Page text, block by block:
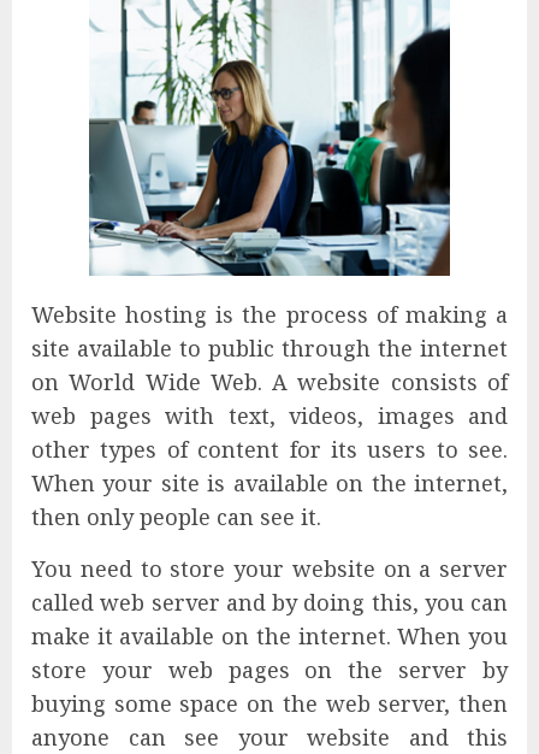
Website hosting is the process of making a
site available to public through the internet
on World Wide Web. A website consists of
web pages with text, videos, images and
other types of content for its users to see.
When your site is available on the internet,
then only people can see it.
You need to store your website on a server
called web server and by doing this, you can
make it available on the internet. When you
store your web pages on the server by
buying some space on the web server, then
anyone can see your website and this